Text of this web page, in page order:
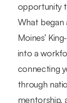
opportunity
What began
Moines’
into a
connecting
through
mentorship,